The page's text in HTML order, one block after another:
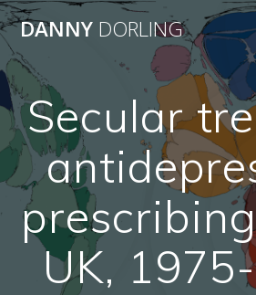
Skip
to
content
DANNY DORLING
Secular
UK,